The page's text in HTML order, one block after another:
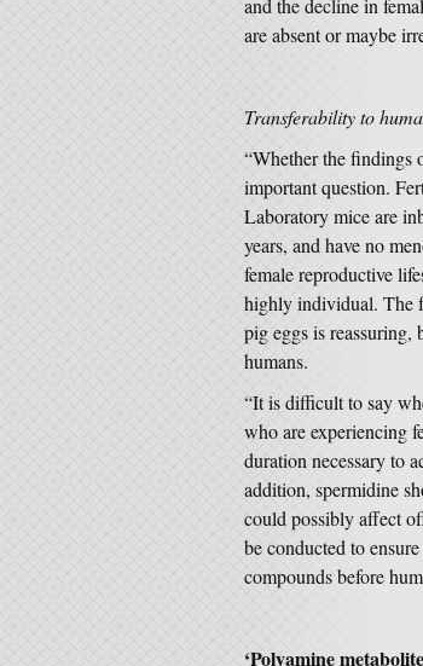
and the decline in
are absent or maybe
Transferability to
“Whether the findings
important question.
Laboratory mice are
years, and have no
female reproductive
highly individual. The
pig eggs is
humans.
“It is difficult to say
who are experiencing
duration necessary to
addition, spermidine
could possibly affect
be conducted to
compounds before
‘Polyamine